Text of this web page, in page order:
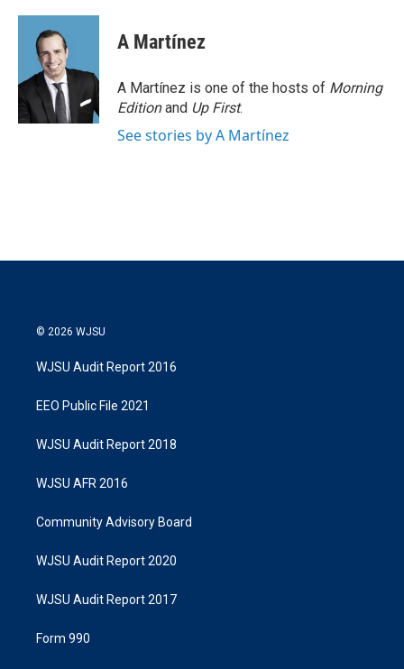
i
r
n
k
e
d
I
n
a
A Martínez
A Martínez is one of the hosts of Morning
Editionand Up First.
See stories by A Martínez
© 2026 WJSU
WJSU Audit Report 2016
EEO Public File 2021
WJSU Audit Report 2018
WJSU AFR 2016
Community Advisory Board
WJSU Audit Report 2020
WJSU Audit Report 2017
Form 990